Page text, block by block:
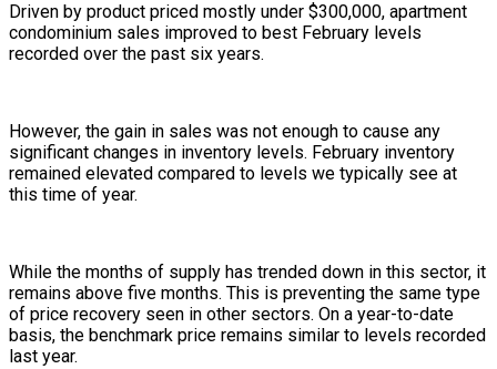
Driven by product priced mostly under $300,000, apartment
condominium sales improved to best February levels
recorded over the past six years.
However, the gain in sales was not enough to cause any
significant changes in inventory levels. February inventory
remained elevated compared to levels we typically see at
this time of year.
While the months of supply has trended down in this sector, it
remains above five months. This is preventing the same type
of price recovery seen in other sectors. On a year-to-date
basis, the benchmark price remains similar to levels recorded
last year.